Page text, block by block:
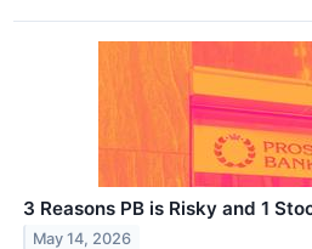
3 Reasons PB is Risky and 1
May 14, 2026